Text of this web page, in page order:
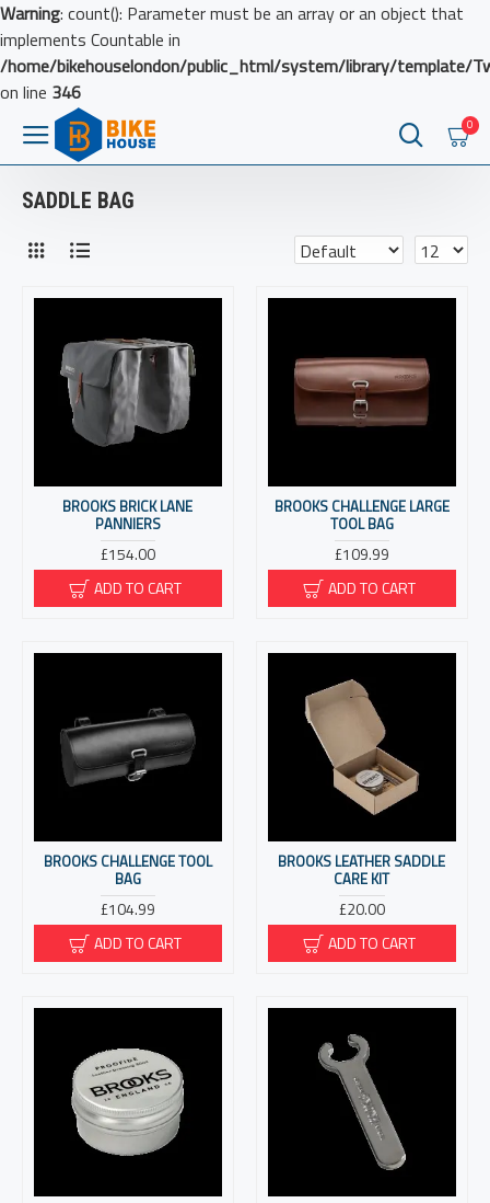
Warning: count(): Parameter must be an array or an object that
implements Countable in
/home/bikehouselondon/public_html/system/library/template/
on line 346
0
SADDLE BAG
BROOKS BRICK LANE
PANNIERS
£154.00
ADD TO CART
BROOKS CHALLENGE LARGE
TOOL BAG
£109.99
ADD TO CART
BROOKS CHALLENGE TOOL
BAG
£104.99
ADD TO CART
BROOKS LEATHER SADDLE
CARE KIT
£20.00
ADD TO CART